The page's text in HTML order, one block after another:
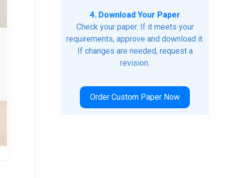
4. Download Your Paper
Check your paper. If it meets your
requirements, approve and download it.
If changes are needed, request a
revision.
Order Custom Paper Now